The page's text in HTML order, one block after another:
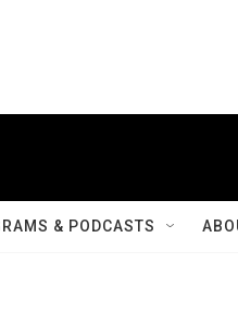
& PODCASTS